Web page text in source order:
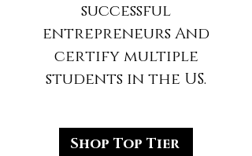
successful
entrepreneurs And
certify multiple
students in the US.
Shop Top Tier